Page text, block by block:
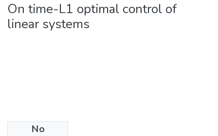
On time-L1 optimal control of
linear systems
No